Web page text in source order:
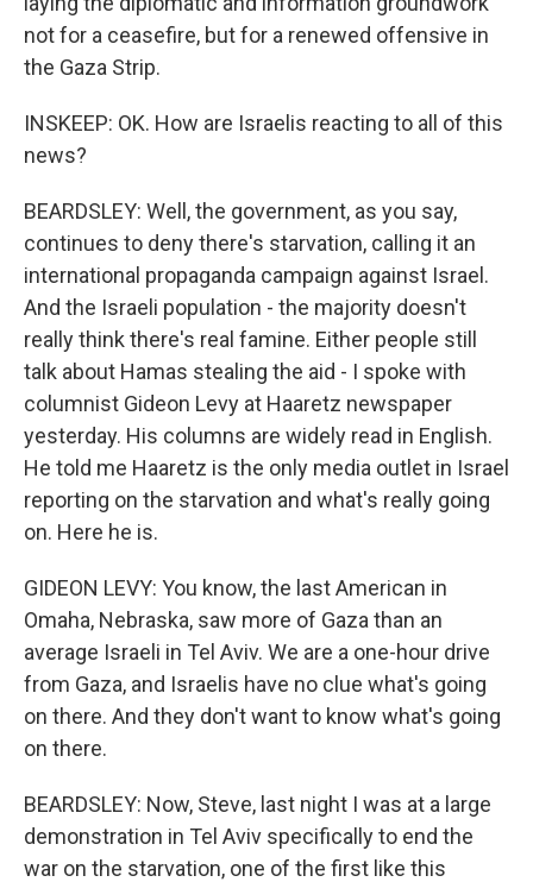
not for a ceasefire, but for a renewed offensive in
the Gaza Strip.
INSKEEP: OK. How are Israelis reacting to all of this
news?
BEARDSLEY: Well, the government, as you say,
continues to deny there's starvation, calling it an
international propaganda campaign against Israel.
And the Israeli population - the majority doesn't
really think there's real famine. Either people still
talk about Hamas stealing the aid - I spoke with
columnist Gideon Levy at Haaretz newspaper
yesterday. His columns are widely read in English.
He told me Haaretz is the only media outlet in Israel
reporting on the starvation and what's really going
on. Here he is.
GIDEON LEVY: You know, the last American in
Omaha, Nebraska, saw more of Gaza than an
average Israeli in Tel Aviv. We are a one-hour drive
from Gaza, and Israelis have no clue what's going
on there. And they don't want to know what's going
on there.
BEARDSLEY: Now, Steve, last night I was at a large
demonstration in Tel Aviv specifically to end the
war on the starvation, one of the first like this